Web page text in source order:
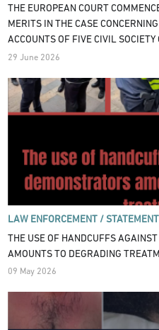
THE EUROPEAN COURT
MERITS IN THE CASE
ACCOUNTS OF FIVE CIVIL
29 June 2026
LAW ENFORCEMENT / STATEMENT
THE USE OF HANDCUFFS
AMOUNTS TO DEGRADING
09 May 2026